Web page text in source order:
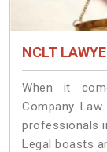
NCLT
When it
Company Law
professionals
Legal boasts